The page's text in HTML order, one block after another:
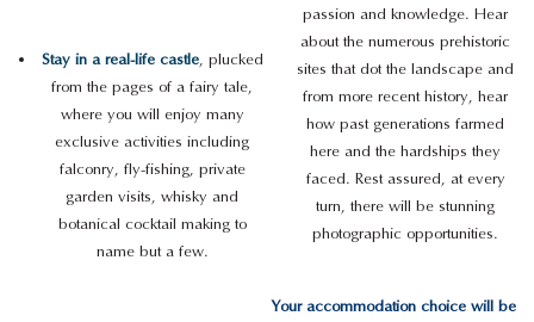
Stay in a real-life castle, plucked
from the pages of a fairy tale,
where you will enjoy many
exclusive activities including
falconry, fly-fishing, private
garden visits, whisky and
botanical cocktail making to
name but a few.
passion and knowledge. Hear
about the numerous prehistoric
sites that dot the landscape and
from more recent history, hear
how past generations farmed
here and the hardships they
faced. Rest assured, at every
turn, there will be stunning
photographic opportunities.
Your accommodation choice will be